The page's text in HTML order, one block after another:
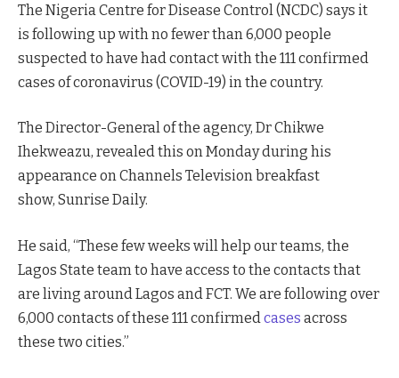
The Nigeria Centre for Disease Control (NCDC) says it
is following up with no fewer than 6,000 people
suspected to have had contact with the 111 confirmed
cases of coronavirus (COVID-19) in the country.
The Director-General of the agency, Dr Chikwe
Ihekweazu, revealed this on Monday during his
appearance on Channels Television breakfast
show, Sunrise Daily.
He said, “These few weeks will help our teams, the
Lagos State team to have access to the contacts that
are living around Lagos and FCT. We are following over
6,000 contacts of these 111 confirmed cases across
these two cities.”